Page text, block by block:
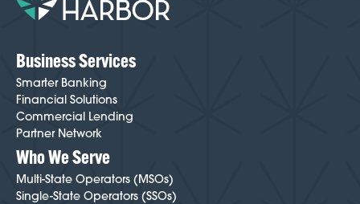
Business Services
Smarter Banking
Financial Solutions
Commercial Lending
Partner Network
Who We Serve
Multi-State Operators (MSOs)
Single-State Operators (SSOs)